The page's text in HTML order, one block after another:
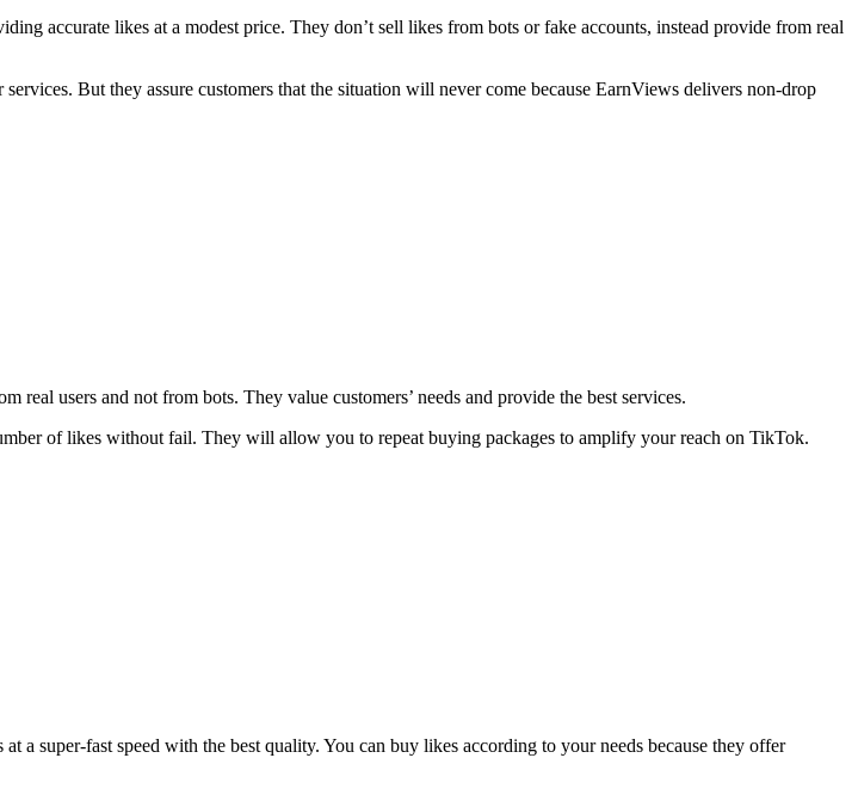
accurate likes at a modest price. They don’t sell likes from bots or fake accounts, instead provide from real
But they assure customers that the situation will never come because EarnViews delivers non-drop
users and not from bots. They value customers’ needs and provide the best services.
of likes without fail. They will allow you to repeat buying packages to amplify your reach on TikTok.
super-fast speed with the best quality. You can buy likes according to your needs because they offer